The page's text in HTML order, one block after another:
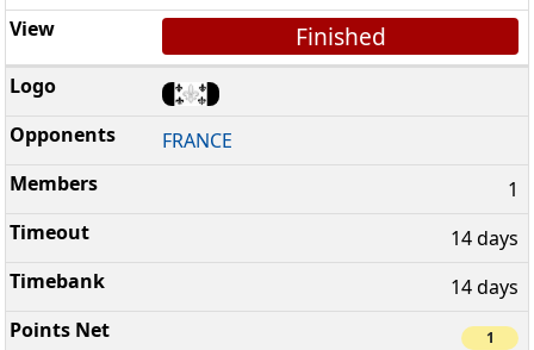
Finished
FRANCE
1
14 days
14 days
1